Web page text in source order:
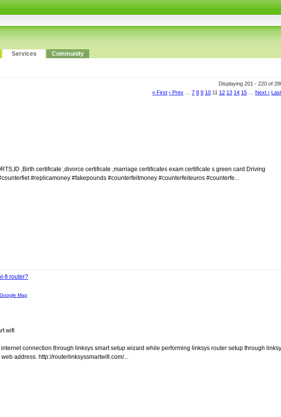
Services
Community
Displaying 201 - 220 of
« First ‹ Prev 7 8 9 10 11 12 13 14 15 Next ›
,Birth certificate ,divorce certificate ,marriage certificates exam certificate s green card Driving
#replicamoney #fakepounds #counterfeitmoney #counterfeiteuros #counterfe...
fi router?
Google Map
wifi
connection through linksys smart setup wizard while performing linksys router setup through
address. http://routerlinksyssmartwifi.com/...